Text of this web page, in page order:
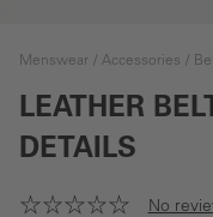
Menswear Accessories
LEATHER
DETAILS
No